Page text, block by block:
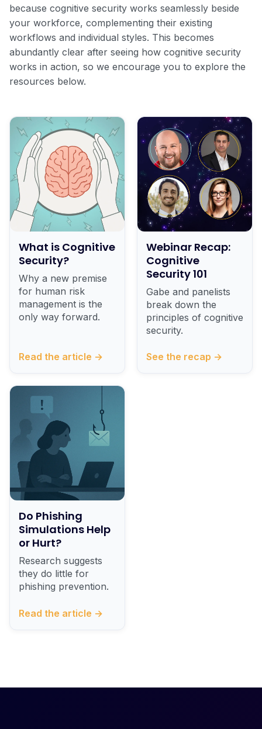
because cognitive security works seamlessly beside
your workforce, complementing their existing
workflows and individual styles. This becomes
abundantly clear after seeing how cognitive security
works in action, so we encourage you to explore the
resources below.
What is Cognitive
Security?
Why a new premise
for human risk
management is the
only way forward.
Read the article →
Webinar Recap:
Cognitive
Security 101
Gabe and panelists
break down the
principles of cognitive
security.
See the recap →
Do Phishing
Simulations Help
or Hurt?
Research suggests
they do little for
phishing prevention.
Read the article →